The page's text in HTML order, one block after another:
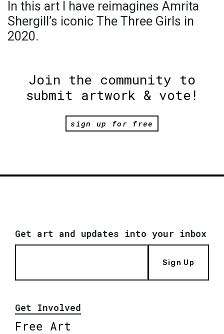
In this art I have reimagines Amrita
Shergill’s iconic The Three Girls in
2020.
Join the community to
submit artwork & vote!
sign up for free
Get art and updates into your inbox
Sign Up
Get Involved
Free Art